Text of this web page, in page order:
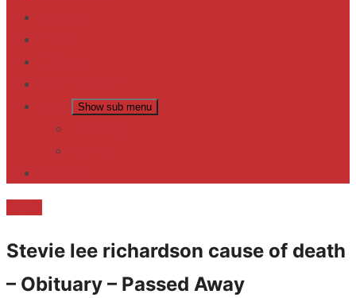
Show sub menu
Stevie lee richardson cause of death
– Obituary – Passed Away